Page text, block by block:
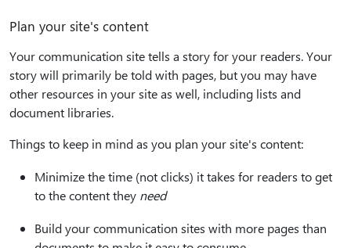
Plan your site's content
Your communication site tells a story for your readers. Your
story will primarily be told with pages, but you may have
other resources in your site as well, including lists and
document libraries.
Things to keep in mind as you plan your site's content:
Minimize the time (not clicks) it takes for readers to get
to the content they need
Build your communication sites with more pages than